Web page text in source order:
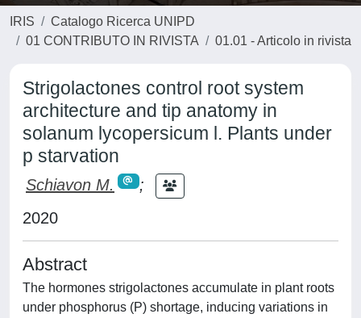
IRIS
Catalogo Ricerca UNIPD
01 CONTRIBUTO IN RIVISTA
01.01 - Articolo in rivista
Strigolactones control root system
architecture and tip anatomy in
solanum lycopersicum l. Plants under
p starvation
Schiavon M.
;
2020
Abstract
The hormones strigolactones accumulate in plant roots
under phosphorus (P) shortage, inducing variations in